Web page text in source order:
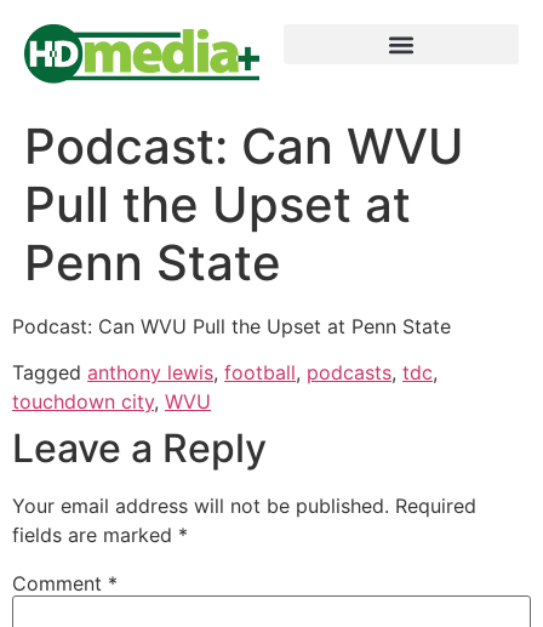
Podcast: Can WVU
Pull the Upset at
Penn State
Podcast: Can WVU Pull the Upset at Penn State
Tagged anthony lewis, football, podcasts, tdc,
touchdown city, WVU
Leave a Reply
Your email address will not be published. Required
fields are marked *
Comment *